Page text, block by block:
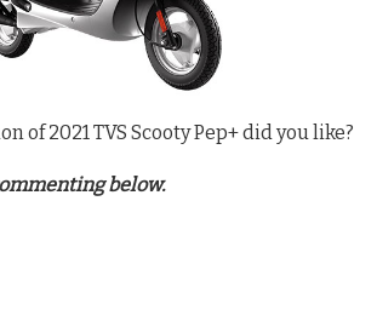
of 2021 TVS Scooty Pep+ did you like?
below.